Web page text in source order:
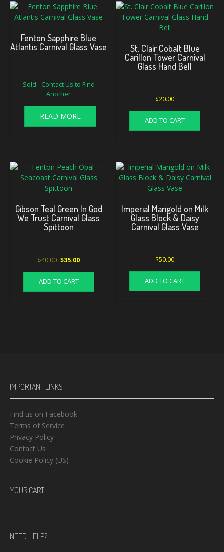
Fenton Sapphire Blue
Atlantis Carnival Glass Vase
Sold - Contact Us to Find
Another
READ MORE
St. Clair Cobalt Blue
Carillon Tower Carnival
Glass Hand Bell
$20.00
ADD TO CART
Gibson Teal Green In God
We Trust Carnival Glass
Spittoon
$40.00 Original
$40.00.
$35.00Current
ADD TO CART
Imperial Marigold on Milk
Glass Block & Daisy
Carnival Glass Vase
$50.00
ADD TO CART
IMPORTANT LINKS
Find us on Facebook
Terms of Service
Privacy Policy
Contact Us
Cookie Policy (US)
YOUR CART
NEED HELP?